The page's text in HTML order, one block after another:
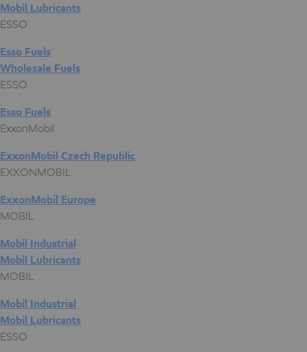
Mobil Lubricants
ESSO
Esso Fuels
Wholesale Fuels
ESSO
Esso Fuels
ExxonMobil
ExxonMobil Czech Republic
EXXONMOBIL
ExxonMobil Europe
MOBIL
Mobil Industrial
Mobil Lubricants
MOBIL
Mobil Industrial
Mobil Lubricants
ESSO